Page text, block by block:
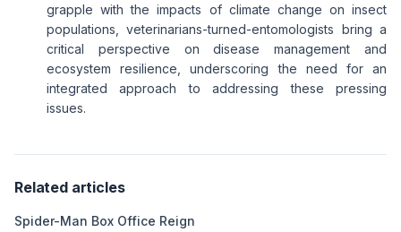
grapple with the impacts of climate change on insect
populations, veterinarians-turned-entomologists bring a
critical perspective on disease management and
ecosystem resilience, underscoring the need for an
integrated approach to addressing these pressing
issues.
Related articles
Spider-Man Box Office Reign